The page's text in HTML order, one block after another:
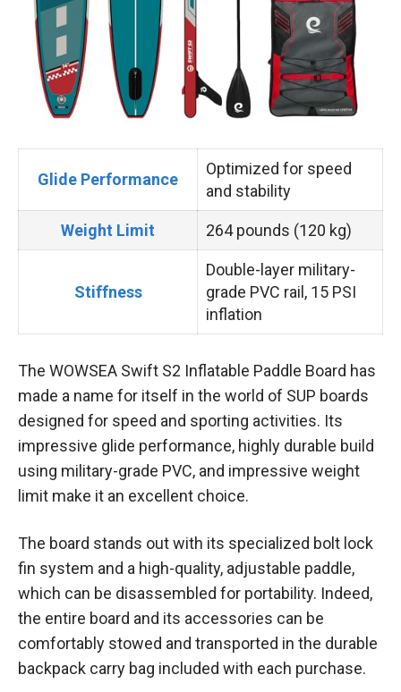
Glide Performance
Optimized for speed
and stability
Weight Limit 264 pounds (120 kg)
Stiffness
Double-layer military-
grade PVC rail, 15 PSI
inflation
The WOWSEA Swift S2 Inflatable Paddle Board has
made a name for itself in the world of SUP boards
designed for speed and sporting activities. Its
impressive glide performance, highly durable build
using military-grade PVC, and impressive weight
limit make it an excellent choice.
The board stands out with its specialized bolt lock
fin system and a high-quality, adjustable paddle,
which can be disassembled for portability. Indeed,
the entire board and its accessories can be
comfortably stowed and transported in the durable
backpack carry bag included with each purchase.